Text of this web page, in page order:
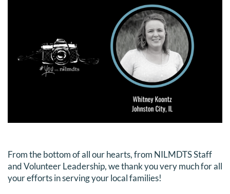
From the bottom of all our hearts, from NILMDTS Staff
and Volunteer Leadership, we thank you very much for all
your efforts in serving your local families!